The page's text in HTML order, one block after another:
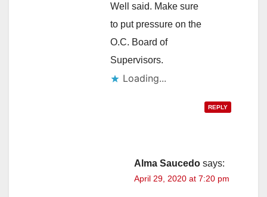
Well said. Make sure
to put pressure on the
O.C. Board of
Supervisors.
Loading...
REPLY
Alma Saucedo says:
April 29, 2020 at 7:20 pm